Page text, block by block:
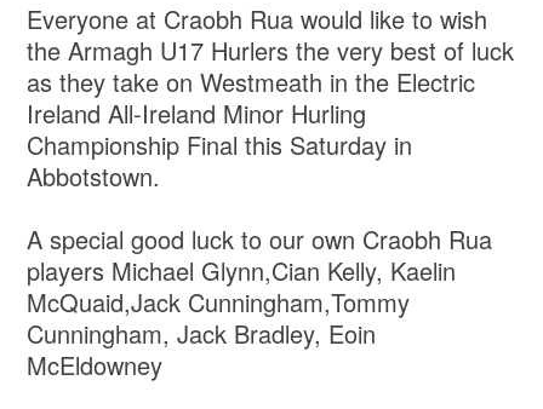
Everyone at Craobh Rua would like to wish
the Armagh U17 Hurlers the very best of luck
as they take on Westmeath in the Electric
Ireland All-Ireland Minor Hurling
Championship Final this Saturday in
Abbotstown.
A special good luck to our own Craobh Rua
players Michael Glynn,Cian Kelly, Kaelin
McQuaid,Jack Cunningham,Tommy
Cunningham, Jack Bradley, Eoin
McEldowney